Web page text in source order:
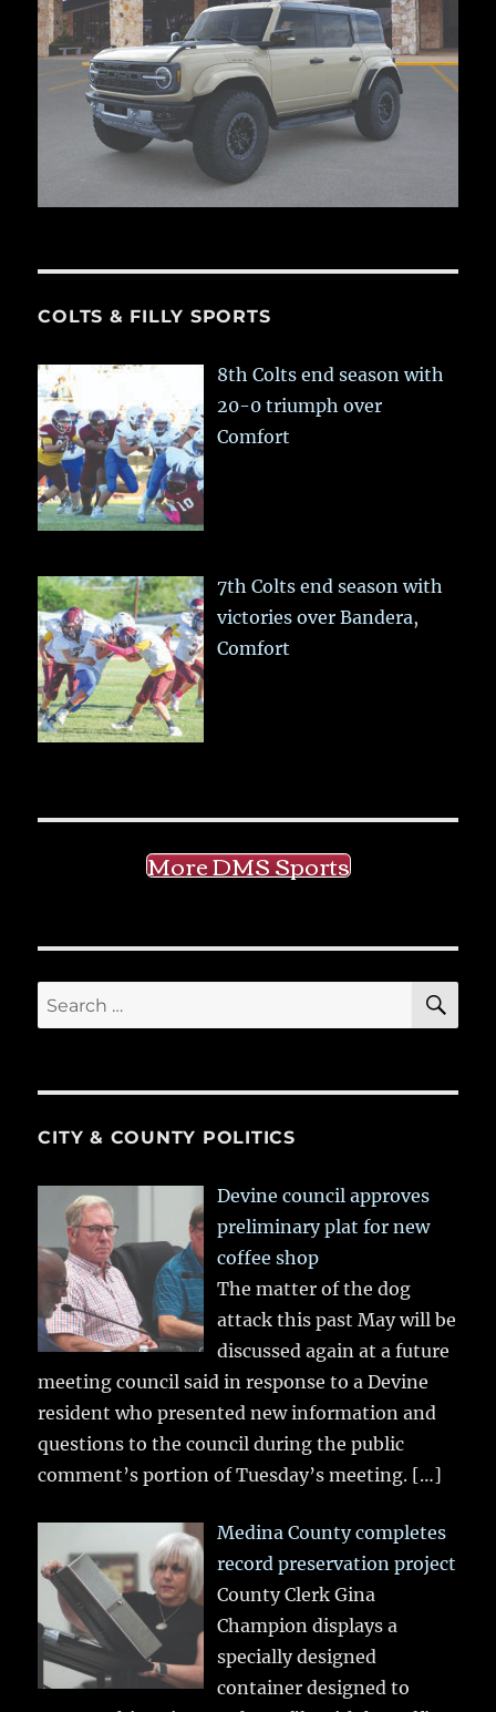
COLTS & FILLY SPORTS
8th Colts end season with
20-0 triumph over
Comfort
7th Colts end season with
victories over Bandera,
Comfort
More DMS Sports
Search
for:
CITY & COUNTY POLITICS
Devine council approves
preliminary plat for new
coffee shop
The matter of the dog
attack this past May will be
discussed again at a future
meeting council said in response to a Devine
resident who presented new information and
questions to the council during the public
comment’s portion of Tuesday’s meeting. […]
Medina County completes
record preservation project
County Clerk Gina
Champion displays a
specially designed
container designed to